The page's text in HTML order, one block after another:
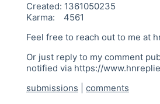
Created: 1361050235
Karma:
4561
Feel free to reach out to me at
Or just reply to my comment
notified via https://
submissions
comments